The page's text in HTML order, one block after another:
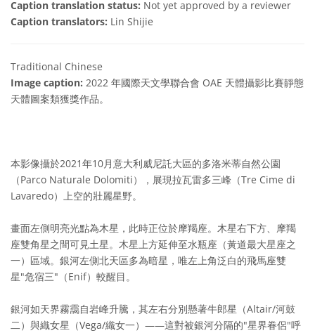
Caption translation status: Not yet approved by a reviewer
Caption translators: Lin Shijie
Traditional Chinese
Image caption: 2022 年國際天文學聯合會 OAE 天體攝影比賽靜態
天體圖案類獲獎作品。
本影像攝於2021年10月意大利威尼託大區的多洛米蒂自然公園
（Parco Naturale Dolomiti），展現拉瓦雷多三峰（Tre Cime di
Lavaredo）上空的壯麗星野。
畫面左側明亮光點為木星，此時正位於摩羯座。木星右下方、摩羯
座雙角星之間可見土星。木星上方延伸至水瓶座（黃道最大星座之
一）區域。銀河左側北天區多為暗星，唯左上角泛白的飛馬座雙
星"危宿三"（Enif）較醒目。
銀河如天界霧靄自岩峰升騰，其左右分別懸著牛郎星（Altair/河鼓
二）與織女星（Vega/織女一）——這對被銀河分隔的"星界眷侶"呼